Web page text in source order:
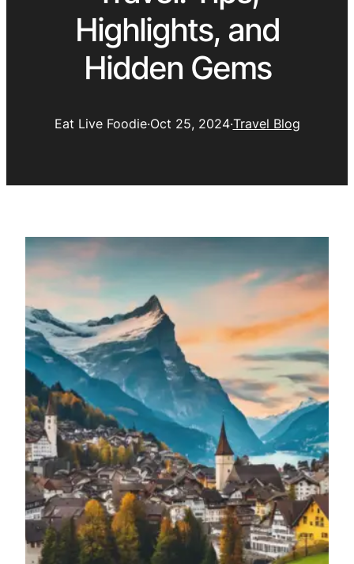
Highlights, and
Hidden Gems
Eat Live Foodie·Oct 25, 2024·Travel Blog